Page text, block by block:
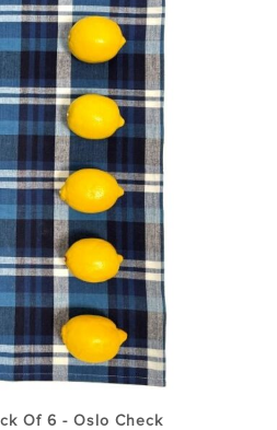
Of 6 - Oslo Check